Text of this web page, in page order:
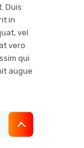
Duis
in
vel
vero
qui
augue